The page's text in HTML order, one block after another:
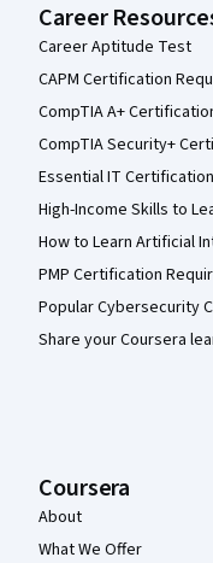
Career
Career Aptitude Test
CAPM Certification
CompTIA A+
CompTIA Security+
Essential IT
High-Income Skills to
How to Learn Artificial
PMP Certification
Popular Cybersecurity
Share your Coursera
Coursera
About
What We Offer